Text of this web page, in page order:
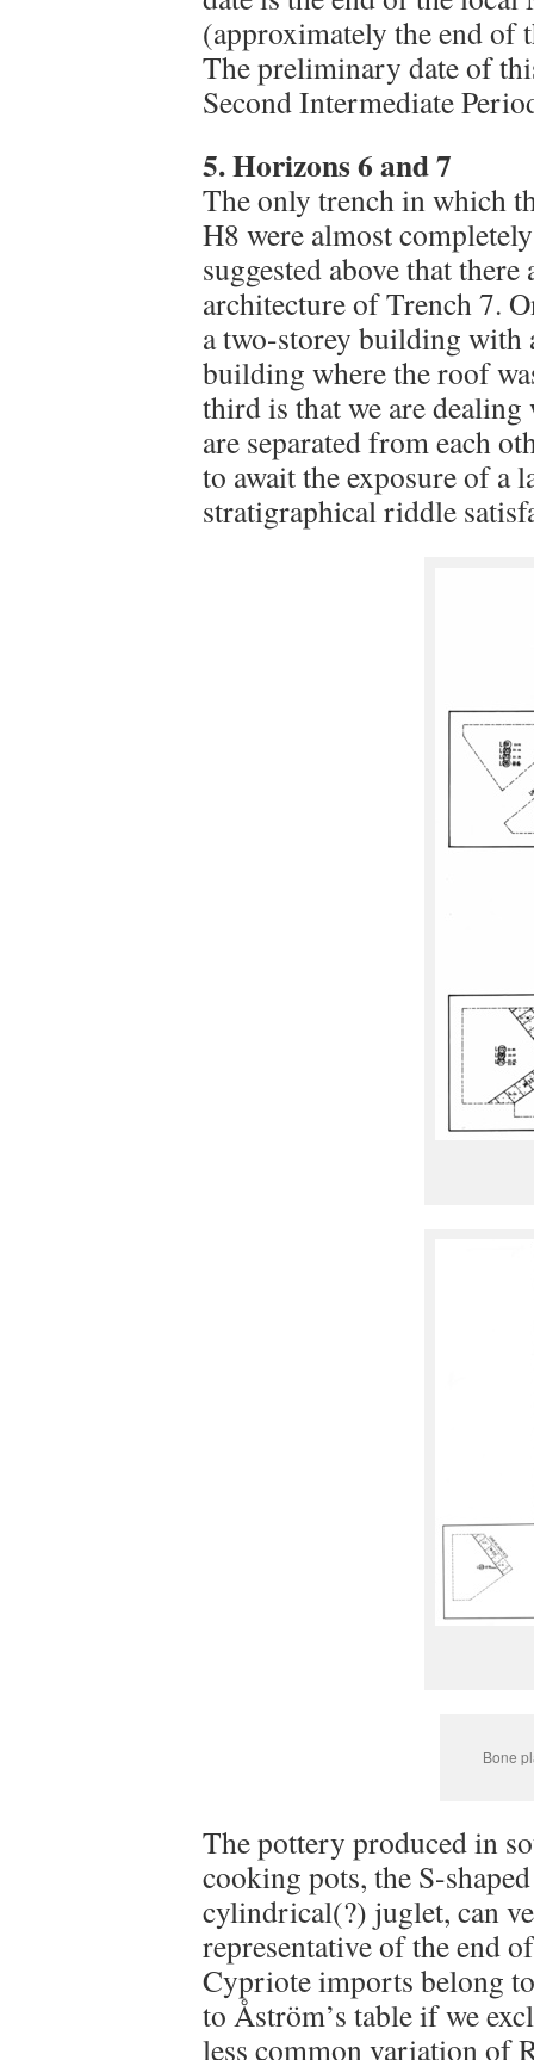
(approximately the end
The preliminary date of
Second Intermediate
5. Horizons 6 and 7
The only trench in which
H8 were almost
suggested above that
architecture of Trench 7.
a two-storey building with
building where the roof
third is that we are
are separated from each
to await the exposure of a
stratigraphical riddle
Bone
The pottery produced in
cooking pots, the S-
cylindrical(?) juglet, can
representative of the end
Cypriote imports belong
to Åström’s table if we
less common variation of